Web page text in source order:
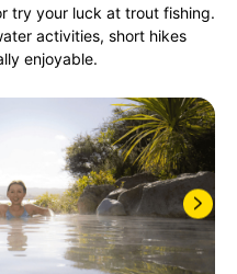
try your luck at trout fishing.
activities, short hikes
enjoyable.